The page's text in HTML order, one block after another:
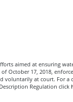
aimed at ensuring
October 17, 2018,
voluntarily at court. For a
Regulation click